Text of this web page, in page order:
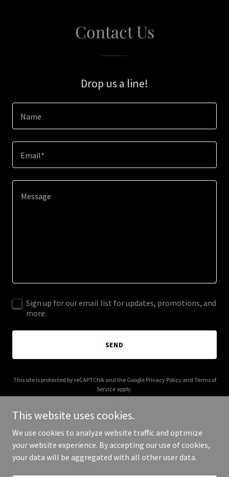
Contact Us
Drop us a line!
Name
Email*
Sign up for our email list for updates, promotions, and
more.
SEND
This site is protected by reCAPTCHA and the Google Privacy Policyand Terms of
Service apply.
Copyright © 2025 1919 Casa - All Rights Reserved.
This website uses cookies.
We use cookies to analyze website traffic and optimize
your website experience. By accepting our use of cookies,
your data will be aggregated with all other user data.